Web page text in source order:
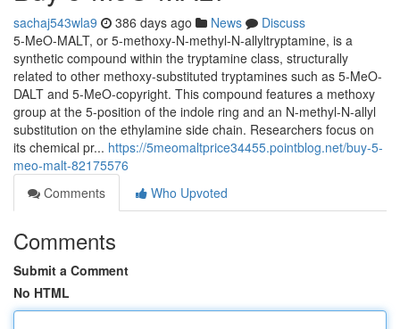
sachaj543wla9 386 days ago News
Discuss
5-MeO-MALT, or 5-methoxy-N-methyl-N-allyltryptamine, is a
synthetic compound within the tryptamine class, structurally
related to other methoxy-substituted tryptamines such as 5-MeO-
DALT and 5-MeO-copyright. This compound features a methoxy
group at the 5-position of the indole ring and an N-methyl-N-allyl
substitution on the ethylamine side chain. Researchers focus on
its chemical pr... https://5meomaltprice34455.pointblog.net/buy-5-
meo-malt-82175576
Comments
Who Upvoted
Comments
Submit a Comment
No HTML